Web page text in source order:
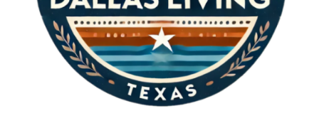
their performance, inspiring a new generation
of talent to take to the fairways. Emotional
Impact: Why We Celebrate Moments Like
Garcia's Celebrating excellence in sports, like
that exhibited by Sergio Garcia, generates a
sense of community among fans and players.
These moments not only highlight the